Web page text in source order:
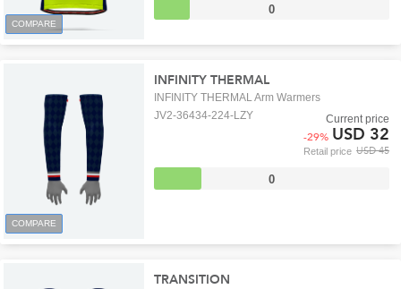
COMPARE
0
COMPARE
INFINITY THERMAL
INFINITY THERMAL Arm Warmers
JV2-36434-224-LZY
Retail price USD 45
Current price
-29% USD 32
0
TRANSITION